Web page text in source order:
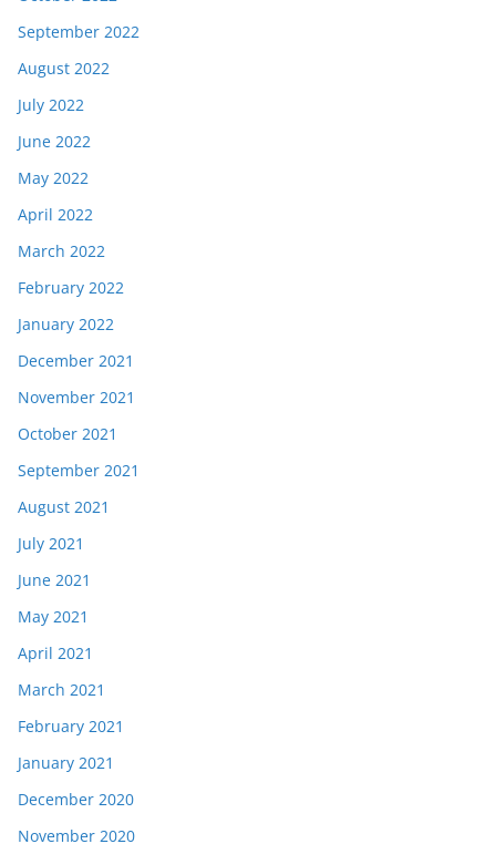
September 2022
August 2022
July 2022
June 2022
May 2022
April 2022
March 2022
February 2022
January 2022
December 2021
November 2021
October 2021
September 2021
August 2021
July 2021
June 2021
May 2021
April 2021
March 2021
February 2021
January 2021
December 2020
November 2020